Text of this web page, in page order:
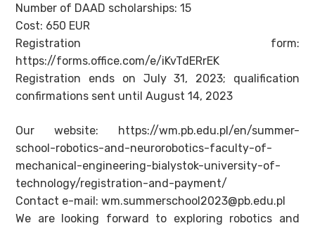
Number of DAAD scholarships: 15
Cost: 650 EUR
Registration form:
https://forms.office.com/e/iKvTdERrEK
Registration ends on July 31, 2023; qualification
confirmations sent until August 14, 2023
Our website: https://wm.pb.edu.pl/en/summer-
school-robotics-and-neurorobotics-faculty-of-
mechanical-engineering-bialystok-university-of-
technology/registration-and-payment/
Contact e-mail: wm.summerschool2023@pb.edu.pl
We are looking forward to exploring robotics and